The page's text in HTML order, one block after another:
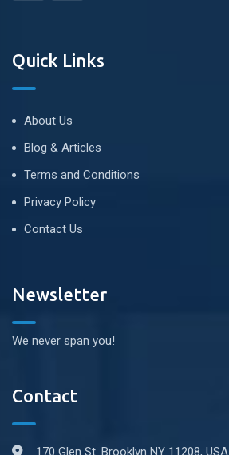
Quick Links
About Us
Blog & Articles
Terms and Conditions
Privacy Policy
Contact Us
Newsletter
We never span you!
Contact
170 Glen St. Brooklyn NY 11208, USA.